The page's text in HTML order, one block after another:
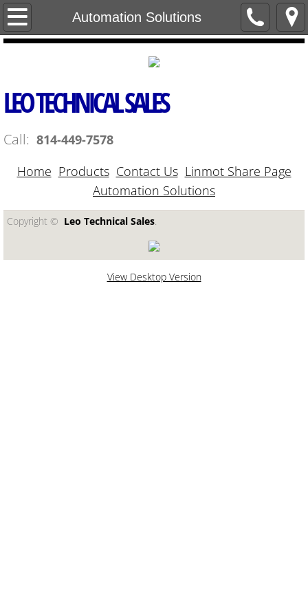
Automation Solutions
Home
LEO TECHNICAL SALES
Call: 814-449-7578
Home Products Contact Us Linmot Share Page
Automation Solutions
Copyright ©​ Leo Technical Sales.
View Desktop Version